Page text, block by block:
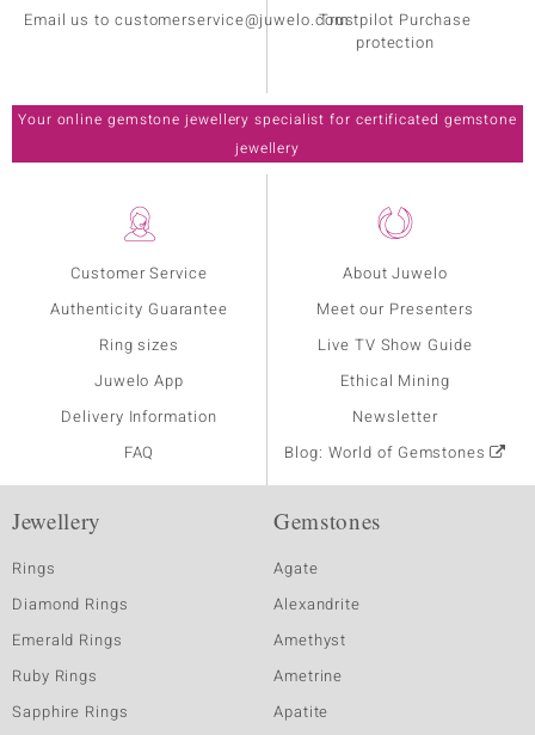
Customer Service
Authenticity Guarantee
Ring sizes
Juwelo App
Delivery Information
FAQ
About Juwelo
Meet our Presenters
Live TV Show Guide
Ethical Mining
Newsletter
Blog: World of Gemstones
Email us to customerservice@juwelo.comTrustpilot Purchase
protection
Your online gemstone jewellery specialist for certificated gemstone
jewellery
Jewellery
Rings
Diamond Rings
Emerald Rings
Ruby Rings
Sapphire Rings
Gemstones
Agate
Alexandrite
Amethyst
Ametrine
Apatite